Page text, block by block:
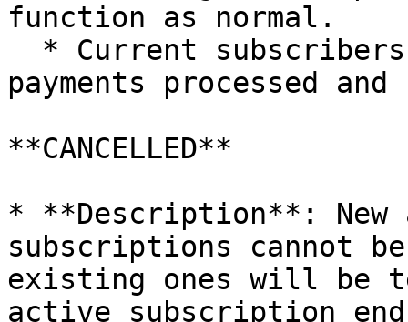
function as normal.
payments processed
**CANCELLED**
* **Description**: New
subscriptions cannot
existing ones will be
active subscription